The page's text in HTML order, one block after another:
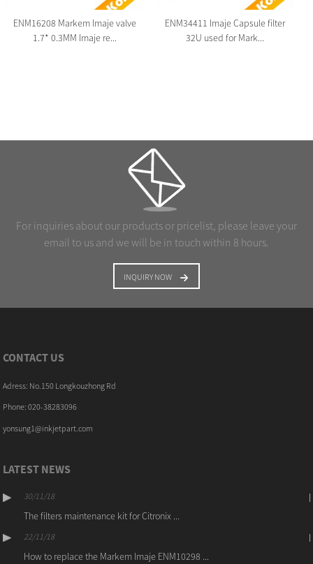
ENM16208 Markem Imaje valve
1.7* 0.3MM Imaje re...
ENM34411 Imaje Capsule filter
32U used for Mark...
For inquiries about our products or pricelist, please leave your
email to us and we will be in touch within 8 hours.
INQUIRY NOW
CONTACT US
Adress: No.150 Longkouzhong Rd
Phone: 020-38283096
yonsung1@inkjetpart.com
LATEST NEWS
30/11/18
The filters maintenance kit for Citronix ...
22/11/18
How to replace the Markem Imaje ENM10298 ...